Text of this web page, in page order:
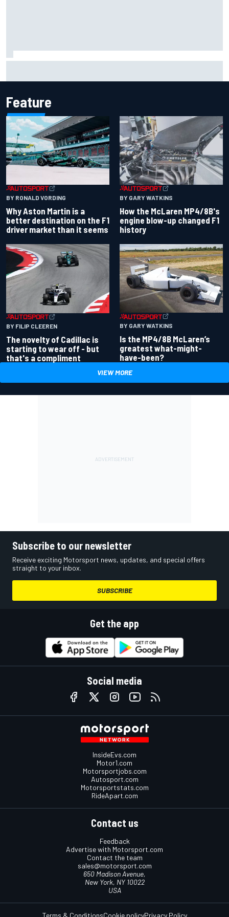
Feature
BY RONALD VORDING
Why Aston Martin is a
better destination on the F1
driver market than it seems
BY GARY WATKINS
How the McLaren MP4/8B's
engine blow-up changed F1
history
BY FILIP CLEEREN
The novelty of Cadillac is
starting to wear off - but
that's a compliment
BY GARY WATKINS
Is the MP4/8B McLaren’s
greatest what-might-
have-been?
VIEW MORE
Subscribe to our newsletter
Receive exciting Motorsport news, updates, and special offers
straight to your inbox.
SUBSCRIBE
Get the app
Social media
InsideEvs.com
Motor1.com
Motorsportjobs.com
Autosport.com
Motorsportstats.com
RideApart.com
Contact us
Feedback
Advertise with Motorsport.com
Contact the team
sales@motorsport.com
650 Madison Avenue,
New York, NY 10022
USA